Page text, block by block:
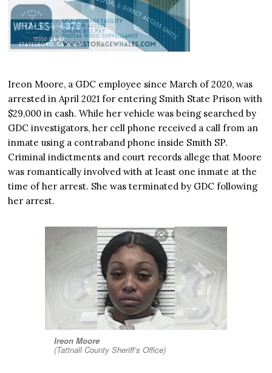
Ireon Moore, a GDC employee since March of 2020, was
arrested in April 2021 for entering Smith State Prison with
$29,000 in cash. While her vehicle was being searched by
GDC investigators, her cell phone received a call from an
inmate using a contraband phone inside Smith SP.
Criminal indictments and court records allege that Moore
was romantically involved with at least one inmate at the
time of her arrest. She was terminated by GDC following
her arrest.
Ireon Moore
(Tattnall County Sheriff’s Office)